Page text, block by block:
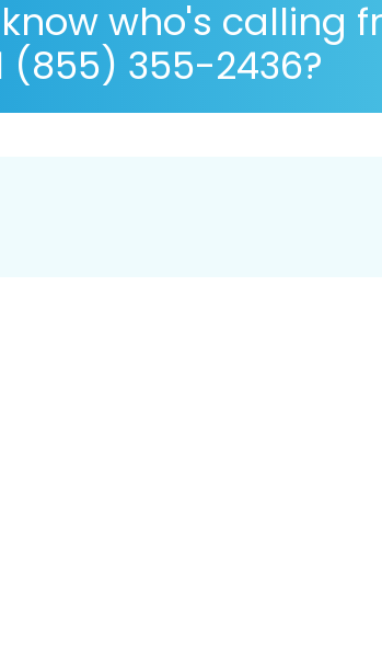
who's calling
(855) 355-2436?